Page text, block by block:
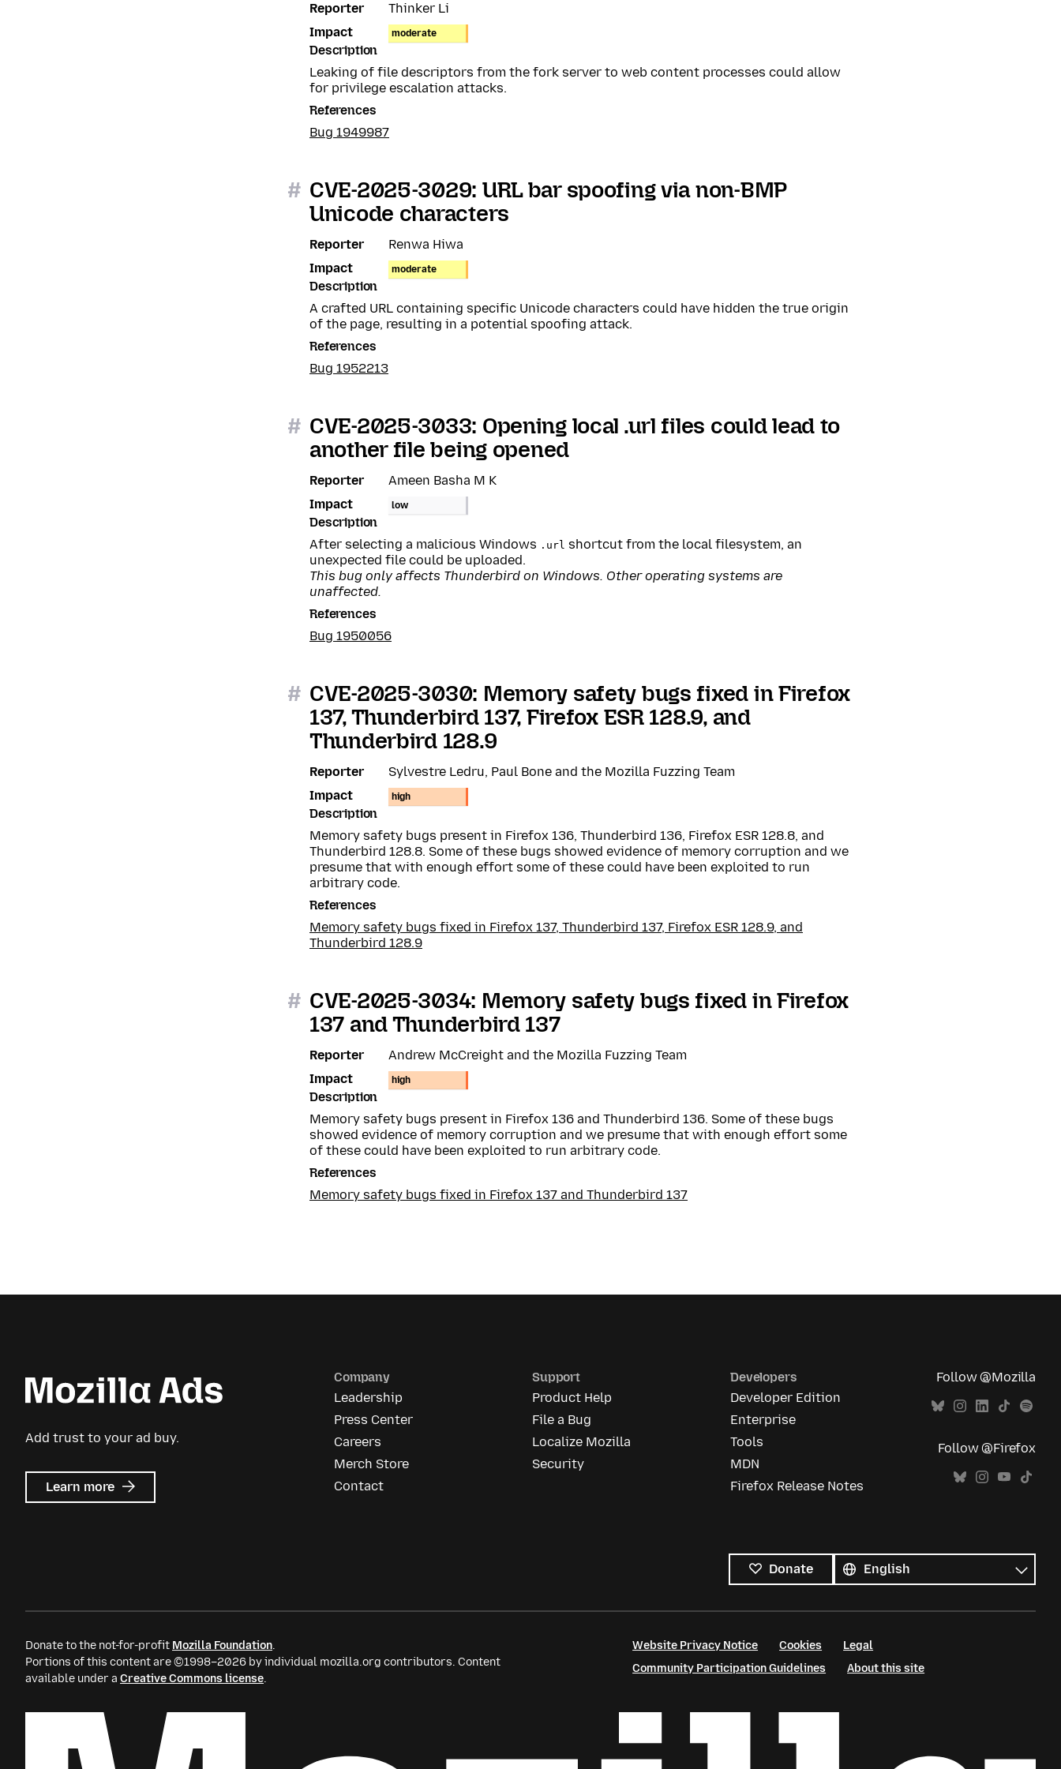
Reporter
Thinker Li
Impact
moderate
Description
Leaking of file descriptors from the fork server to web content processes could allow
for privilege escalation attacks.
References
Bug 1949987
# CVE-2025-3029: URL bar spoofing via non-BMP
Unicode characters
Reporter
Renwa Hiwa
Impact
moderate
Description
A crafted URL containing specific Unicode characters could have hidden the true origin
of the page, resulting in a potential spoofing attack.
References
Bug 1952213
# CVE-2025-3033: Opening local .url files could lead to
another file being opened
Reporter
Ameen Basha M K
Impact
low
Description
After selecting a malicious Windows .url shortcut from the local filesystem, an
unexpected file could be uploaded.
This bug only affects Thunderbird on Windows. Other operating systems are
unaffected.
References
Bug 1950056
# CVE-2025-3030: Memory safety bugs fixed in Firefox
137, Thunderbird 137, Firefox ESR 128.9, and
Thunderbird 128.9
Reporter
Sylvestre Ledru, Paul Bone and the Mozilla Fuzzing Team
Impact
high
Description
Memory safety bugs present in Firefox 136, Thunderbird 136, Firefox ESR 128.8, and
Thunderbird 128.8. Some of these bugs showed evidence of memory corruption and we
presume that with enough effort some of these could have been exploited to run
arbitrary code.
References
Memory safety bugs fixed in Firefox 137, Thunderbird 137, Firefox ESR 128.9, and
Thunderbird 128.9
# CVE-2025-3034: Memory safety bugs fixed in Firefox
137 and Thunderbird 137
Reporter
Andrew McCreight and the Mozilla Fuzzing Team
Impact
high
Description
Memory safety bugs present in Firefox 136 and Thunderbird 136. Some of these bugs
showed evidence of memory corruption and we presume that with enough effort some
of these could have been exploited to run arbitrary code.
References
Memory safety bugs fixed in Firefox 137 and Thunderbird 137
Add trust to your ad buy.
Learn more about
Mozilla
Company
Leadership
Press Center
Careers
Merch Store
Contact
Support
Product Help
File a Bug
Localize Mozilla
Security
Developers
Developer Edition
Enterprise
Tools
MDN
Firefox Release Notes
Follow @Mozilla
Follow @Firefox
Donate
languages
Language
Donate to the not-for-profit Mozilla Foundation.
Portions of this content are ©1998–2026 by individual mozilla.org contributors. Content
available under a Creative Commons license.
Website Privacy Notice Cookies
Legal
Community Participation Guidelines
About this site